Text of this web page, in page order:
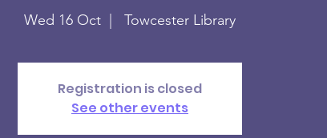
Wed 16 Oct Towcester Library
Registration is closed
See other events